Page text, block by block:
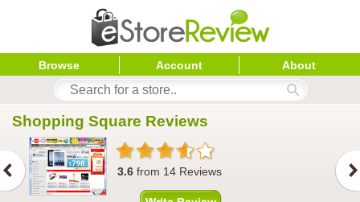
Browse Account About
Shopping Square Reviews
3.6 from 14 Reviews